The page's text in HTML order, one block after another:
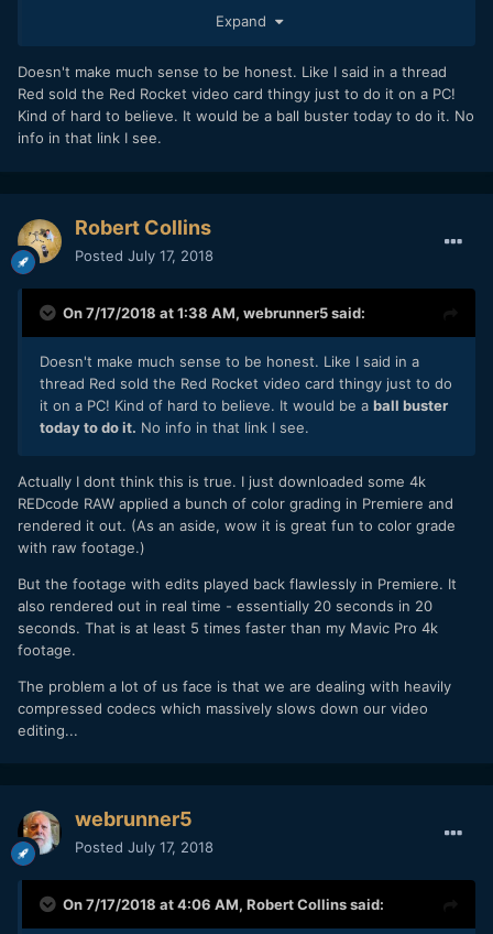
https://gizmodo.com/5658621/how-louis-ck-shoots-and-
edits-his-own-show
Expand
Doesn't make much sense to be honest. Like I said in a thread
Red sold the Red Rocket video card thingy just to do it on a PC!
Kind of hard to believe. It would be a ball buster today to do it. No
info in that link I see.
Robert Collins
Posted July 17, 2018
On 7/17/2018 at 1:38 AM, webrunner5said:
Doesn't make much sense to be honest. Like I said in a
thread Red sold the Red Rocket video card thingy just to do
it on a PC! Kind of hard to believe. It would be a ball buster
today to do it. No info in that link I see.
Actually I dont think this is true. I just downloaded some 4k
REDcode RAW applied a bunch of color grading in Premiere and
rendered it out. (As an aside, wow it is great fun to color grade
with raw footage.)
But the footage with edits played back flawlessly in Premiere. It
also rendered out in real time - essentially 20 seconds in 20
seconds. That is at least 5 times faster than my Mavic Pro 4k
footage.
The problem a lot of us face is that we are dealing with heavily
compressed codecs which massively slows down our video
editing...
webrunner5
Posted July 17, 2018
On 7/17/2018 at 4:06 AM, Robert Collinssaid: